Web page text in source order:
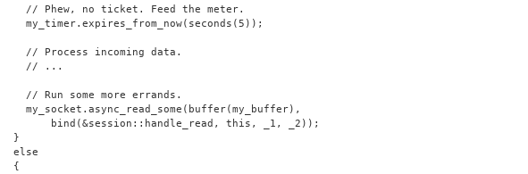
    // Phew, no ticket. Feed the meter.
    my_timer.expires_from_now(seconds(5));
    // Process incoming data.
    // ...
    // Run some more errands.
    my_socket.async_read_some(buffer(my_buffer),
        bind(&session::handle_read, this, _1, _2));
  }
  else
  {